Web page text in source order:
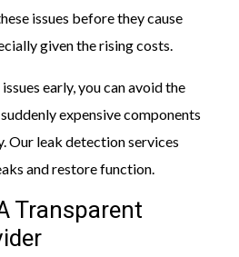
issues before they cause
given the rising costs.
early, you can avoid the
expensive components
Our leak detection services
and restore function.
Transparent